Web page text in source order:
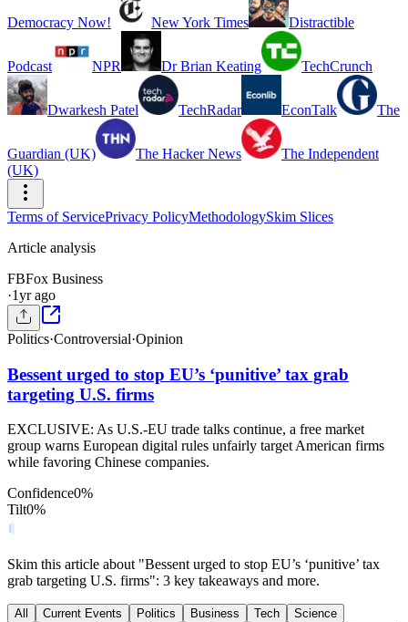
Democracy Now! New York Times Distractible
Podcast NPR Dr Brian Keating TechCrunch
Dwarkesh Patel TechRadar EconTalk The
Guardian (UK) The Hacker News
The Independent
(UK)
Terms of ServicePrivacy PolicyMethodologySkim Slices
Article analysis
FBFox Business
·1yr ago
Politics·Controversial·Opinion
Bessent urged to stop EU’s ‘punitive’ tax grab
targeting U.S. firms
EXCLUSIVE: As U.S.-EU trade talks continue, a free market
group warns European digital rules unfairly target American firms
while favoring Chinese companies.
Confidence0%
Tilt0%
Skim this article about "Bessent urged to stop EU’s ‘punitive’ tax
grab targeting U.S. firms": 3 key takeaways and more.
All Current Events Politics Business Tech
Science